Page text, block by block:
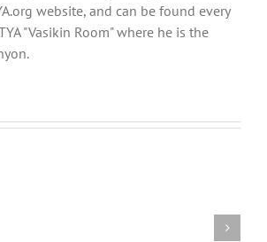
website, and can be found every
"Vasikin Room" where he is the